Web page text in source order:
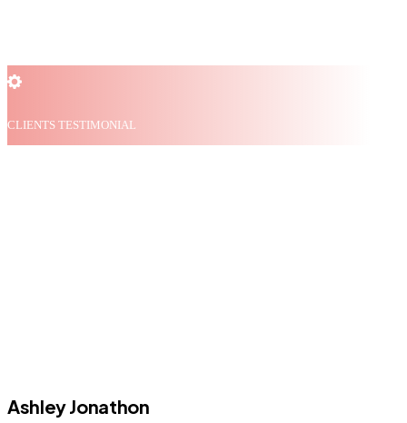
CLIENTS TESTIMONIAL
Ashley Jonathon